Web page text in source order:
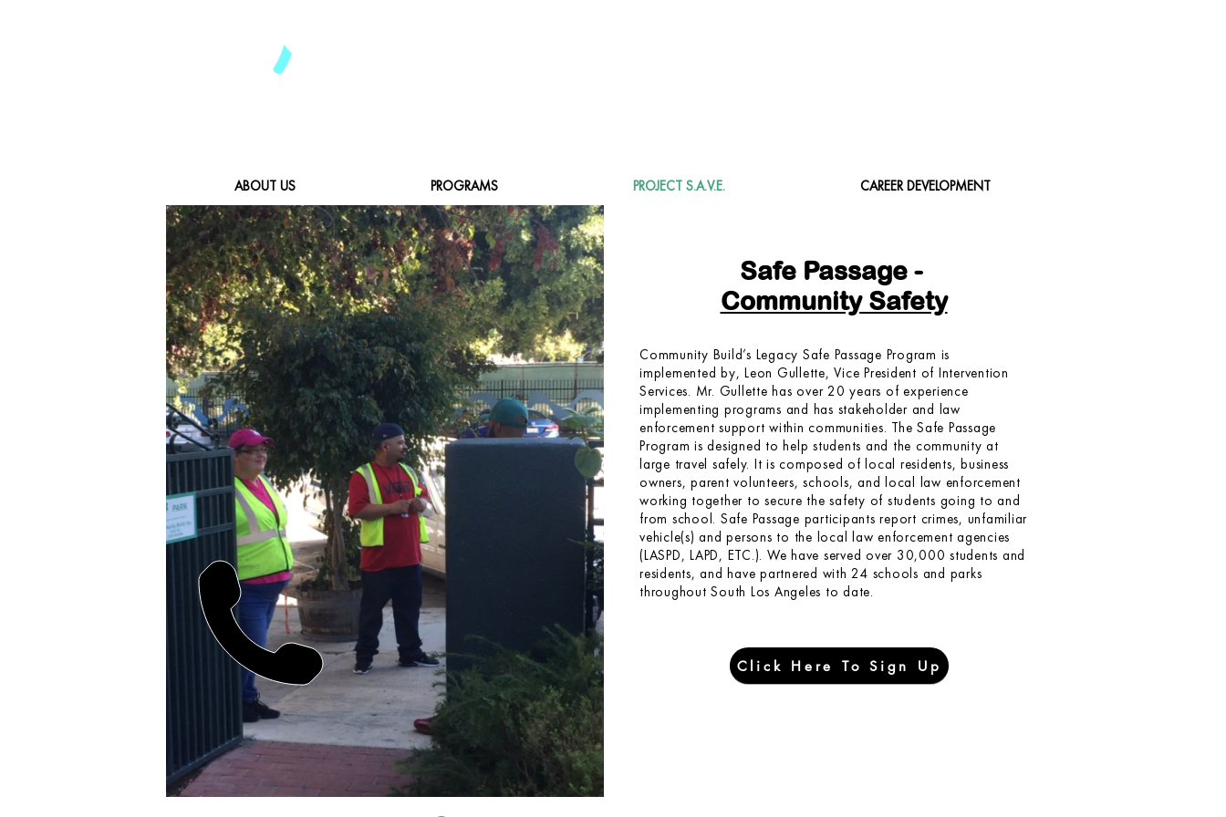
ABOUT US PROGRAMS PROJECT S.A.V.E. CAREER DEVELOPMENT
Safe Passage -
Community Safety
Community Build’s Legacy Safe Passage Program is
implemented by, Leon Gullette, Vice President of Intervention
Services. Mr. Gullette has over 20 years of experience
implementing programs and has stakeholder and law
enforcement support within communities. The Safe Passage
Program is designed to help students and the community at
large travel safely. It is composed of local residents, business
owners, parent volunteers, schools, and local law enforcement
working together to secure the safety of students going to and
from school. Safe Passage participants report crimes, unfamiliar
vehicle(s) and persons to the local law enforcement agencies
(LASPD, LAPD, ETC.). We have served over 30,000 students and
residents, and have partnered with 24 schools and parks
throughout South Los Angeles to date.
Click Here To Sign Up